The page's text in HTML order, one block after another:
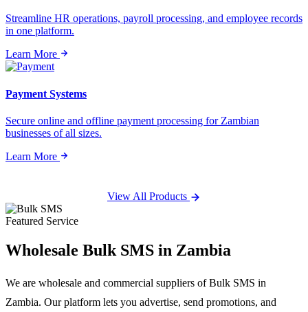
Streamline HR operations, payroll processing, and employee records
in one platform.
Learn More
Payment Systems
Secure online and offline payment processing for Zambian
businesses of all sizes.
Learn More
View All Products
Featured Service
Wholesale Bulk SMS in Zambia
We are wholesale and commercial suppliers of Bulk SMS in
Zambia. Our platform lets you advertise, send promotions, and